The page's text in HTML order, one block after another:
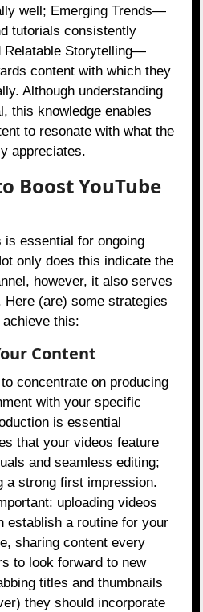
well; Emerging Trends—
tutorials consistently
Relatable Storytelling—
content with which they
Although understanding
this knowledge enables
to resonate with what the
appreciates.
Boost YouTube
essential for ongoing
only does this indicate the
however, it also serves
Here (are) some strategies
this:
Content
concentrate on producing
with your specific
is essential
that your videos feature
and seamless editing;
a strong first impression.
uploading videos
establish a routine for your
sharing content every
to look forward to new
titles and thumbnails
they should incorporate